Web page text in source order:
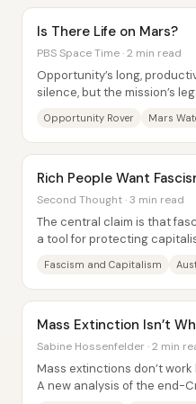
Is There Life on Mars?
PBS Space Time · 2 min read
Opportunity’s long,
silence, but the mission’s
Opportunity Rover Mars
Rich People Want
Second Thought · 3 min read
The central claim is that
a tool for protecting
Fascism and Capitalism
Mass Extinction Isn’t
Sabine Hossenfelder · 2 min
Mass extinctions don’t
A new analysis of the end-